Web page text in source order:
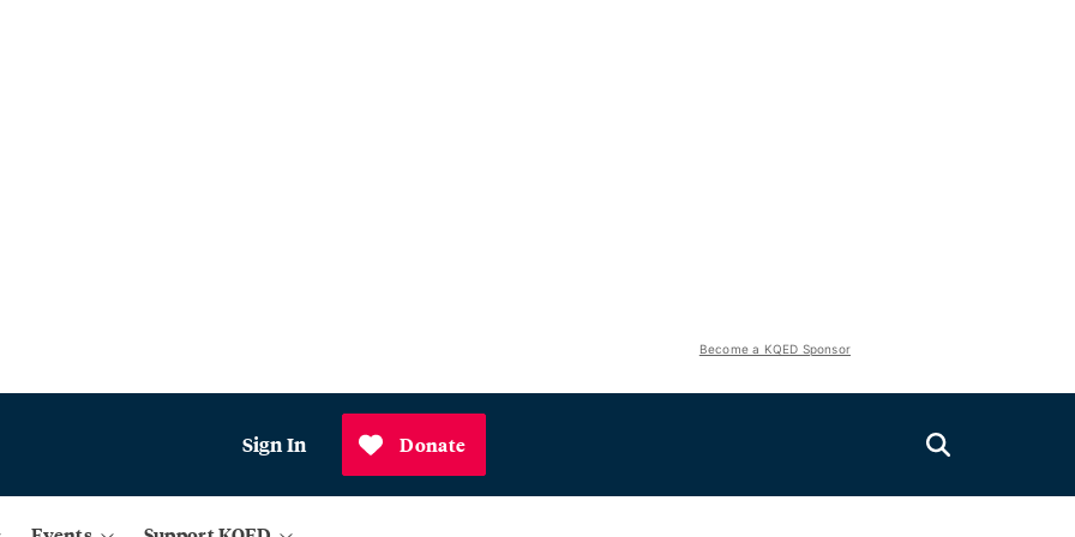
Become a KQED Sponsor
Sign In Donate